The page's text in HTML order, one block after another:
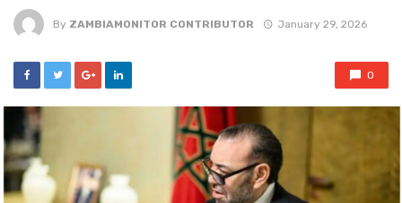
By ZAMBIAMONITOR CONTRIBUTOR January 29, 2026
0